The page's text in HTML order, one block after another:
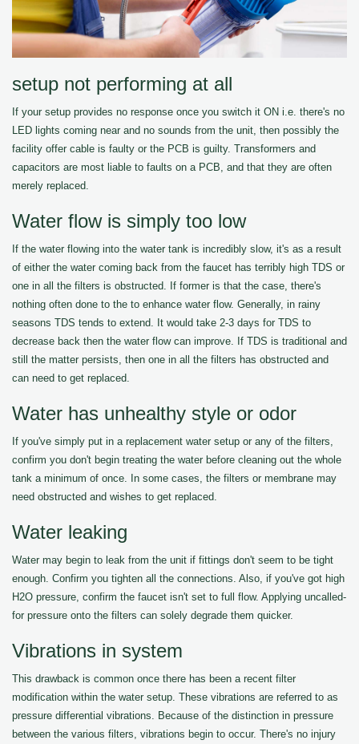
setup not performing at all
If your setup provides no response once you switch it ON i.e. there's no
LED lights coming near and no sounds from the unit, then possibly the
facility offer cable is faulty or the PCB is guilty. Transformers and
capacitors are most liable to faults on a PCB, and that they are often
merely replaced.
Water flow is simply too low
If the water flowing into the water tank is incredibly slow, it's as a result
of either the water coming back from the faucet has terribly high TDS or
one in all the filters is obstructed. If former is that the case, there's
nothing often done to the to enhance water flow. Generally, in rainy
seasons TDS tends to extend. It would take 2-3 days for TDS to
decrease back then the water flow can improve. If TDS is traditional and
still the matter persists, then one in all the filters has obstructed and
can need to get replaced.
Water has unhealthy style or odor
If you've simply put in a replacement water setup or any of the filters,
confirm you don't begin treating the water before cleaning out the whole
tank a minimum of once. In some cases, the filters or membrane may
need obstructed and wishes to get replaced.
Water leaking
Water may begin to leak from the unit if fittings don't seem to be tight
enough. Confirm you tighten all the connections. Also, if you've got high
H2O pressure, confirm the faucet isn't set to full flow. Applying uncalled-
for pressure onto the filters can solely degrade them quicker.
Vibrations in system
This drawback is common once there has been a recent filter
modification within the water setup. These vibrations are referred to as
pressure differential vibrations. Because of the distinction in pressure
between the various filters, vibrations begin to occur. There's no injury